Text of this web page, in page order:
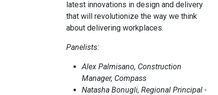
latest innovations in design and delivery
that will revolutionize the way we think
about delivering workplaces.
Panelists:
Alex Palmisano, Construction
Manager, Compass
Natasha Bonugli, Regional Principal -